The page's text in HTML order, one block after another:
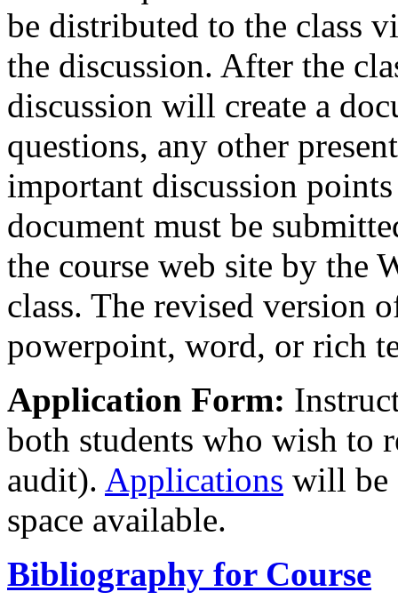
be distributed to the class
the discussion. After the
discussion will create a
questions, any other
important discussion
document must be
the course web site by the
class. The revised version
powerpoint, word, or rich
Application Form:
both students who wish to
audit). Applications will be
space available.
Bibliography for Course